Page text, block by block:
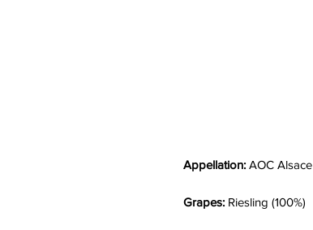
Appellation: AOC Alsace
Grapes: Riesling (100%)